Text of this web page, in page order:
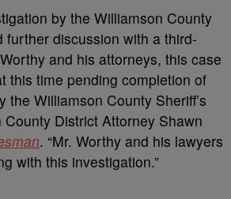
by the Williamson County
further discussion with a third-
and his attorneys, this case
this time pending completion of
the Williamson County Sheriff’s
County District Attorney Shawn
. “Mr. Worthy and his lawyers
with this investigation.”